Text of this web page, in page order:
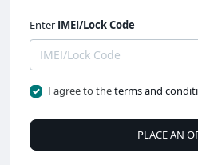
Enter IMEI/Lock Code
I agree to theterms and
PLACE AN